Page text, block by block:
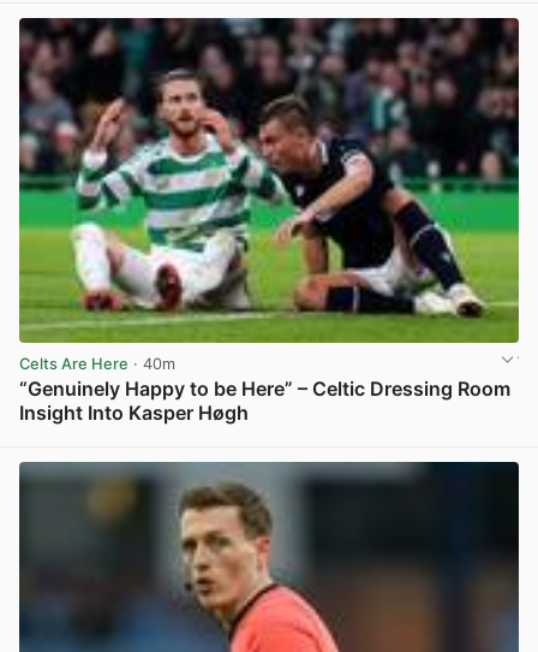
Celts Are Here · 40m
“Genuinely Happy to be Here” – Celtic Dressing Room
Insight Into Kasper Høgh